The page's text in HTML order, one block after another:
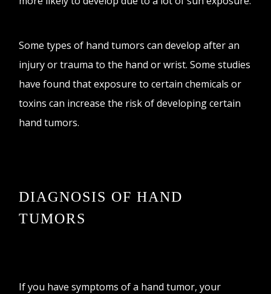
Some types of hand tumors can develop after an
injury or trauma to the hand or wrist. Some studies
have found that exposure to certain chemicals or
toxins can increase the risk of developing certain
hand tumors.
DIAGNOSIS OF HAND
TUMORS
If you have symptoms of a hand tumor, your